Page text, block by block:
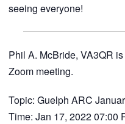
seeing everyone!
Phil A. McBride, VA3QR
Zoom meeting.
Topic: Guelph ARC
Time: Jan 17, 2022 07:00